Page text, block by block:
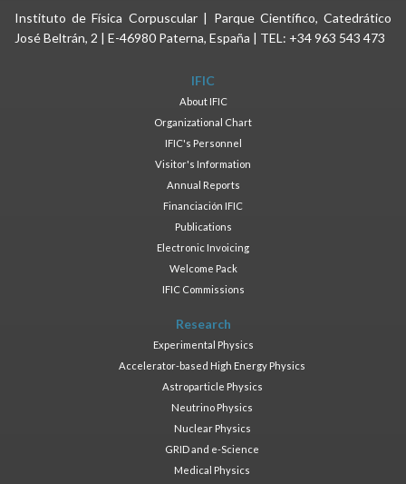
Instituto de Física Corpuscular | Parque Científico, Catedrático
José Beltrán, 2 | E-46980 Paterna, España | TEL: +34 963 543 473
IFIC
About IFIC
Organizational Chart
IFIC's Personnel
Visitor's Information
Annual Reports
Financiación IFIC
Publications
Electronic Invoicing
Welcome Pack
IFIC Commissions
Research
Experimental Physics
Accelerator-based High Energy Physics
Astroparticle Physics
Neutrino Physics
Nuclear Physics
GRID and e-Science
Medical Physics